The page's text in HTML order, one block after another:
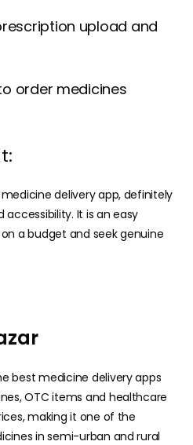
upload and
order medicines
delivery app, definitely
It is an easy
a budget and seek genuine
best medicine delivery apps
OTC items and healthcare
making it one of the
in semi-urban and rural